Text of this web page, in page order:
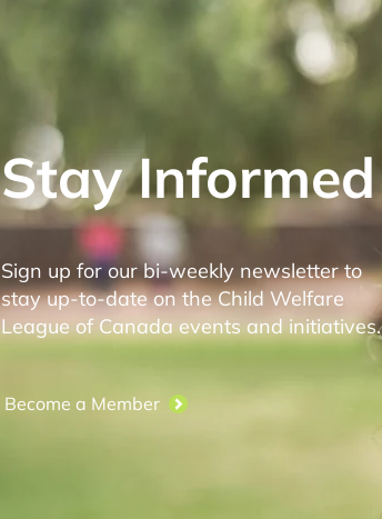
Stay Informed
Sign up for our bi-weekly newsletter to
stay up-to-date on the Child Welfare
League of Canada events and initiatives.
Become a Member